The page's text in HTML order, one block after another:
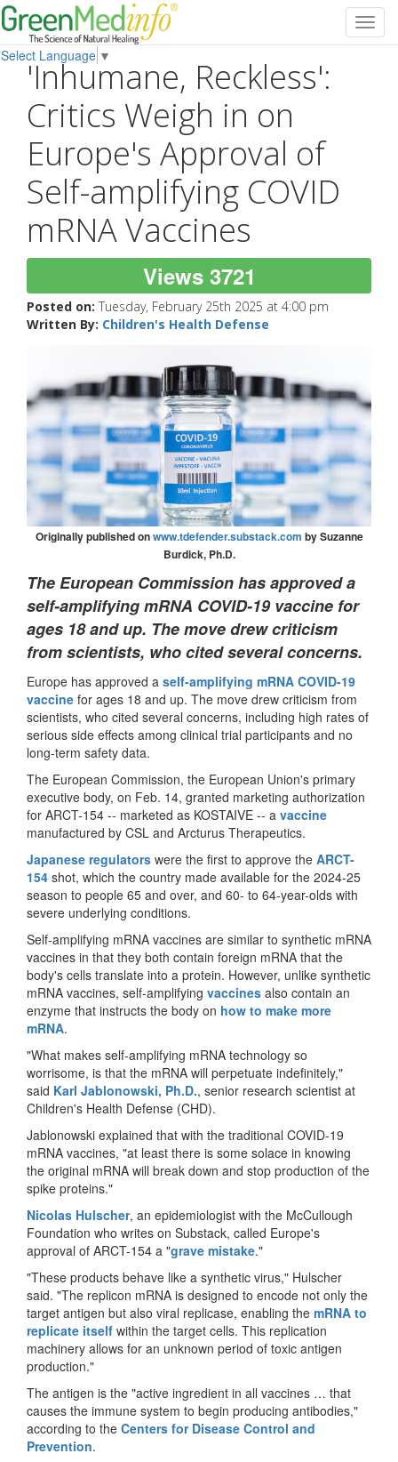
Select Language ▼
'Inhumane, Reckless':
Critics Weigh in on
Europe's Approval of
Self-amplifying COVID
mRNA Vaccines
Views 3721
Posted on: Tuesday, February 25th 2025 at 4:00 pm
Written By: Children's Health Defense
Originally published onwww.tdefender.substack.com by Suzanne
Burdick, Ph.D.
The European Commission has approved a
self-amplifying mRNA COVID-19 vaccine for
ages 18 and up. The move drew criticism
from scientists, who cited several concerns.
Europe has approved a self-amplifying mRNA COVID-19
vaccine for ages 18 and up. The move drew criticism from
scientists, who cited several concerns, including high rates of
serious side effects among clinical trial participants and no
long-term safety data.
The European Commission, the European Union's primary
executive body, on Feb. 14, granted marketing authorization
for ARCT-154 -- marketed as KOSTAIVE -- a vaccine
manufactured by CSL and Arcturus Therapeutics.
Japanese regulators were the first to approve the ARCT-
154 shot, which the country made available for the 2024-25
season to people 65 and over, and 60- to 64-year-olds with
severe underlying conditions.
Self-amplifying mRNA vaccines are similar to synthetic mRNA
vaccines in that they both contain foreign mRNA that the
body's cells translate into a protein. However, unlike synthetic
mRNA vaccines, self-amplifying vaccines also contain an
enzyme that instructs the body on how to make more
mRNA.
"What makes self-amplifying mRNA technology so
worrisome, is that the mRNA will perpetuate indefinitely,"
said Karl Jablonowski, Ph.D., senior research scientist at
Children's Health Defense (CHD).
Jablonowski explained that with the traditional COVID-19
mRNA vaccines, "at least there is some solace in knowing
the original mRNA will break down and stop production of the
spike proteins."
Nicolas Hulscher, an epidemiologist with the McCullough
Foundation who writes on Substack, called Europe's
approval of ARCT-154 a "grave mistake."
"These products behave like a synthetic virus," Hulscher
said. "The replicon mRNA is designed to encode not only the
target antigen but also viral replicase, enabling the mRNA to
replicate itself within the target cells. This replication
machinery allows for an unknown period of toxic antigen
production."
The antigen is the "active ingredient in all vaccines … that
causes the immune system to begin producing antibodies,"
according to the Centers for Disease Control and
Prevention.